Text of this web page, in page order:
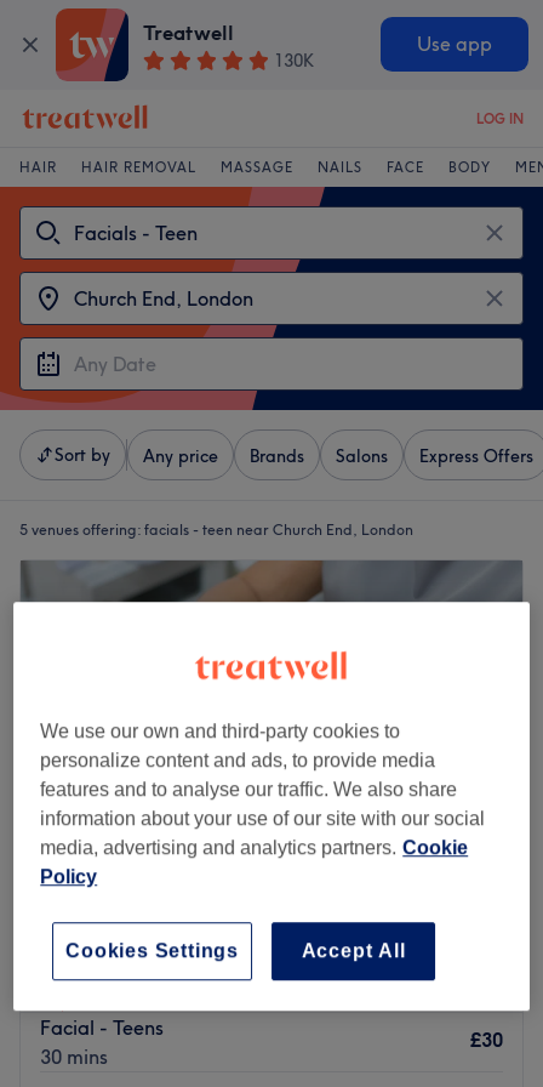
Treatwell
130K
Use app
LOG IN
HAIR HAIR REMOVAL MASSAGE NAILS FACE BODY
Sort by Any price Brands Salons Express Offers
5 venues offering: facials - teen near Church End, London
5.0
472 reviews
Show on map
Facial - Teens
30 mins
£30
We use our own and third-party cookies to
personalize content and ads, to provide media
features and to analyse our traffic. We also share
information about your use of our site with our social
media, advertising and analytics partners. Cookie
Policy
Accept All
Cookies Settings